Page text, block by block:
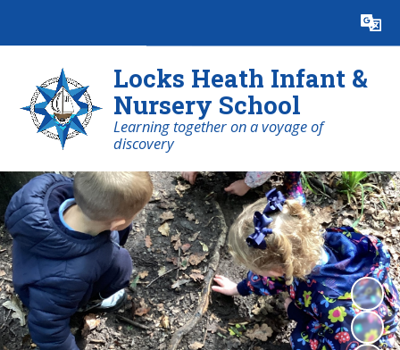
Translate
Locks Heath Infant &
Nursery School
Learning together on a voyage of
discovery